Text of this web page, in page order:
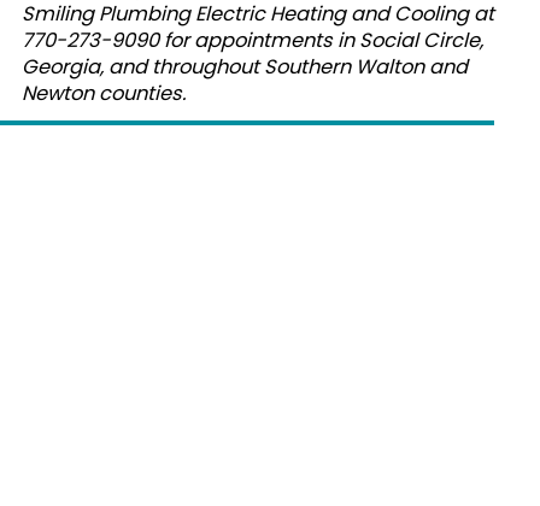
Smiling Plumbing Electric Heating and Cooling at
770-273-9090 for appointments in Social Circle,
Georgia, and throughout Southern Walton and
Newton counties.